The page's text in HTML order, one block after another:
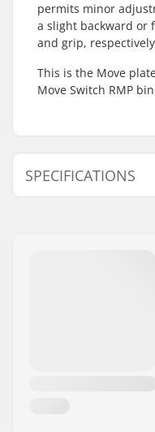
permits minor
a slight backward or
and grip,
This is the Move
Move Switch RMP
SPECIFICATIONS